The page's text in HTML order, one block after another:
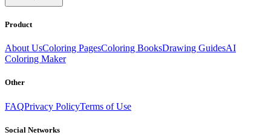
Product
About UsColoring PagesColoring BooksDrawing GuidesAI
Coloring Maker
Other
FAQPrivacy PolicyTerms of Use
Social Networks